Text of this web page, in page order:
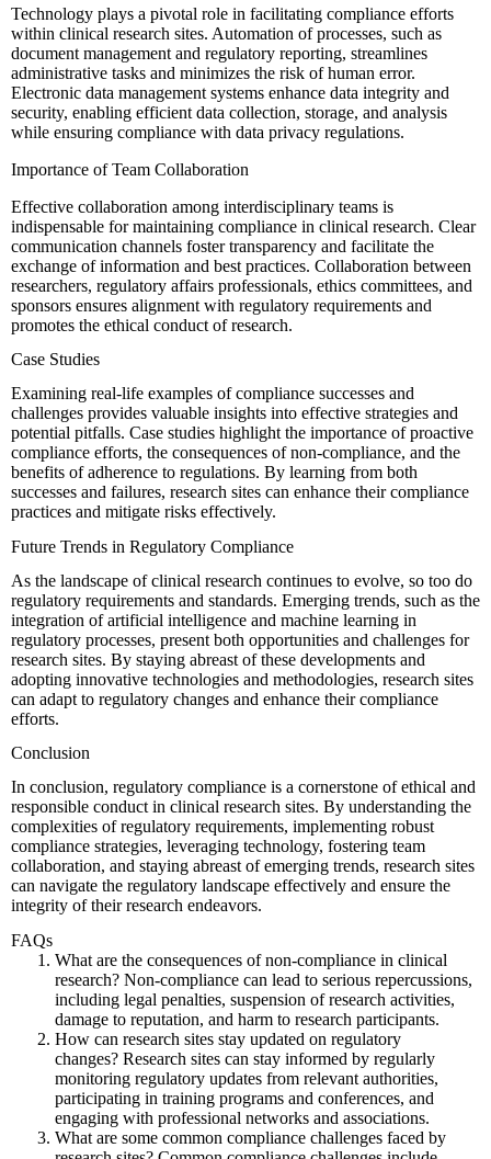
Technology plays a pivotal role in facilitating compliance efforts
within clinical research sites. Automation of processes, such as
document management and regulatory reporting, streamlines
administrative tasks and minimizes the risk of human error.
Electronic data management systems enhance data integrity and
security, enabling efficient data collection, storage, and analysis
while ensuring compliance with data privacy regulations.
Importance of Team Collaboration
Effective collaboration among interdisciplinary teams is
indispensable for maintaining compliance in clinical research. Clear
communication channels foster transparency and facilitate the
exchange of information and best practices. Collaboration between
researchers, regulatory affairs professionals, ethics committees, and
sponsors ensures alignment with regulatory requirements and
promotes the ethical conduct of research.
Case Studies
Examining real-life examples of compliance successes and
challenges provides valuable insights into effective strategies and
potential pitfalls. Case studies highlight the importance of proactive
compliance efforts, the consequences of non-compliance, and the
benefits of adherence to regulations. By learning from both
successes and failures, research sites can enhance their compliance
practices and mitigate risks effectively.
Future Trends in Regulatory Compliance
As the landscape of clinical research continues to evolve, so too do
regulatory requirements and standards. Emerging trends, such as the
integration of artificial intelligence and machine learning in
regulatory processes, present both opportunities and challenges for
research sites. By staying abreast of these developments and
adopting innovative technologies and methodologies, research sites
can adapt to regulatory changes and enhance their compliance
efforts.
Conclusion
In conclusion, regulatory compliance is a cornerstone of ethical and
responsible conduct in clinical research sites. By understanding the
complexities of regulatory requirements, implementing robust
compliance strategies, leveraging technology, fostering team
collaboration, and staying abreast of emerging trends, research sites
can navigate the regulatory landscape effectively and ensure the
integrity of their research endeavors.
FAQs
What are the consequences of non-compliance in clinical
research? Non-compliance can lead to serious repercussions,
including legal penalties, suspension of research activities,
damage to reputation, and harm to research participants.
How can research sites stay updated on regulatory
changes? Research sites can stay informed by regularly
monitoring regulatory updates from relevant authorities,
participating in training programs and conferences, and
engaging with professional networks and associations.
What are some common compliance challenges faced by